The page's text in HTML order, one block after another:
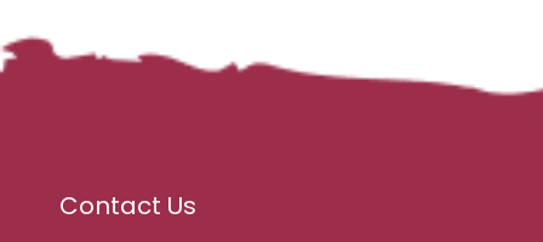
Contact Us